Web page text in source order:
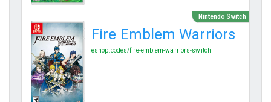
Nintendo Switch
Fire Emblem Warriors
eshop.codes/fire-emblem-warriors-switch